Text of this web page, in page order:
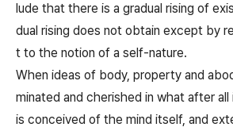
lude that there is a gradual rising of
dual rising does not obtain except by
t to the notion of a self-nature.
When ideas of body, property and
minated and cherished in what after
is conceived of the mind itself, and